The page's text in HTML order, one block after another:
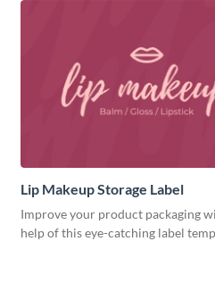
Lip Makeup Storage Label
Improve your product packaging
help of this eye-catching label